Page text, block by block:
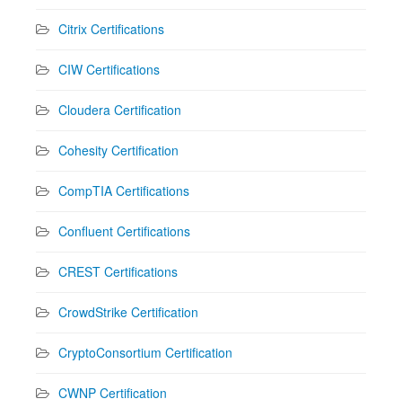
Citrix Certifications
CIW Certifications
Cloudera Certification
Cohesity Certification
CompTIA Certifications
Confluent Certifications
CREST Certifications
CrowdStrike Certification
CryptoConsortium Certification
CWNP Certification